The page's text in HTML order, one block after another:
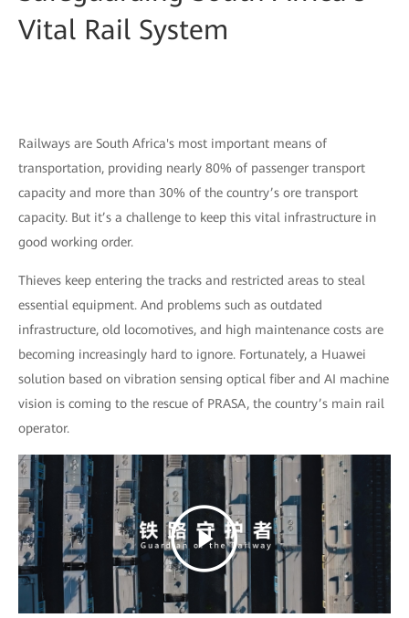
Vital Rail System
Railways are South Africa's most important means of
transportation, providing nearly 80% of passenger transport
capacity and more than 30% of the country’s ore transport
capacity. But it’s a challenge to keep this vital infrastructure in
good working order.
Thieves keep entering the tracks and restricted areas to steal
essential equipment. And problems such as outdated
infrastructure, old locomotives, and high maintenance costs are
becoming increasingly hard to ignore. Fortunately, a Huawei
solution based on vibration sensing optical fiber and AI machine
vision is coming to the rescue of PRASA, the country’s main rail
operator.